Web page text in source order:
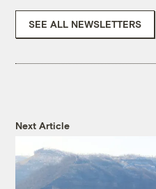
SEE ALL NEWSLETTERS
Next Article